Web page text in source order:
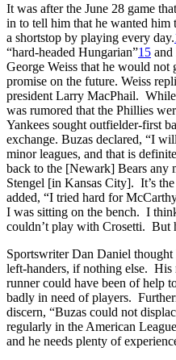
It was after the June 28 game
in to tell him that he wanted him
a shortstop by playing every day.
“hard-headed Hungarian”15 and
George Weiss that he would not
promise on the future. Weiss
president Larry MacPhail.
was rumored that the Phillies
Yankees sought outfielder-first
exchange. Buzas declared, “I
minor leagues, and that is
back to the [Newark] Bears any
Stengel [in Kansas City]. It’s
added, “I tried hard for
I was sitting on the bench. I
couldn’t play with Crosetti. But
Sportswriter Dan Daniel
left-handers, if nothing else. His
runner could have been of help
badly in need of players.
discern, “Buzas could not
regularly in the American
and he needs plenty of